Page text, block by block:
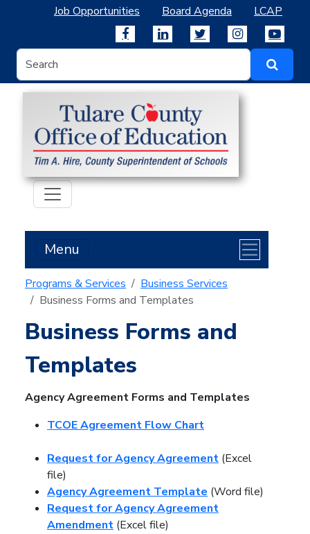
Job Opportunities Board Agenda LCAP
Menu
Programs & Services
Business Services
Business Forms and Templates
Business Forms and
Templates
Agency Agreement Forms and Templates
TCOE Agreement Flow Chart
Request for Agency Agreement (Excel
file)
Agency Agreement Template (Word file)
Request for Agency Agreement
Amendment (Excel file)